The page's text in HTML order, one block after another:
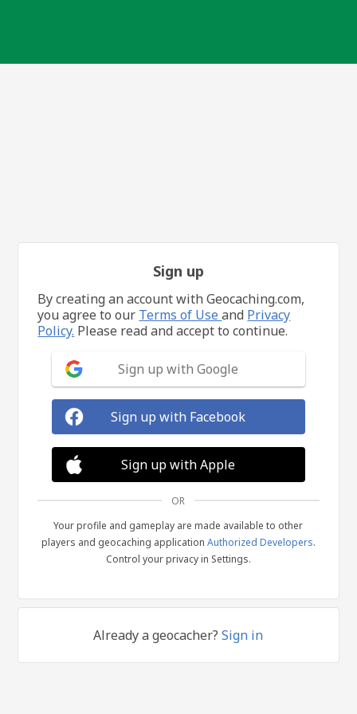
Sign up
By creating an account with Geocaching.com,
you agree to our Terms of Useand Privacy
Policy. Please read and accept to continue.
Sign up with Google
Sign up with Facebook
Sign up with Apple
OR
Your profile and gameplay are made available to other
players and geocaching application Authorized Developers.
Control your privacy in Settings.
Already a geocacher?Sign in